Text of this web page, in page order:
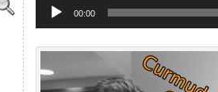
Player
00:00